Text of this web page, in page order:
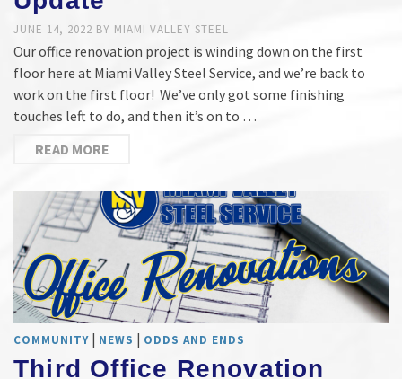
JUNE 14, 2022 BY MIAMI VALLEY STEEL
Our office renovation project is winding down on the first
floor here at Miami Valley Steel Service, and we’re back to
work on the first floor! We’ve only got some finishing
touches left to do, and then it’s on to …
READ MORE
COMMUNITY | NEWS | ODDS AND ENDS
Third Office Renovation